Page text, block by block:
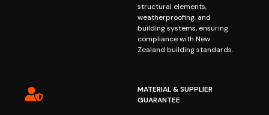
structural elements,
weatherproofing, and
building systems, ensuring
compliance with New
Zealand building standards.
MATERIAL & SUPPLIER
GUARANTEE